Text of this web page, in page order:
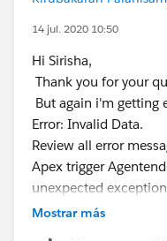
insert
}
​​​​​​​Kindly let me know if
by marking it as best
in the future.
Warm Regards,
Shirisha Pathuri
14 jul. 2020 10:50
Hi Sirisha,
Thank you for your
But again i'm getting
Error: Invalid Data.
Review all error
Apex trigger
unexpected
Agentenddatetrigger:
Mostrar más